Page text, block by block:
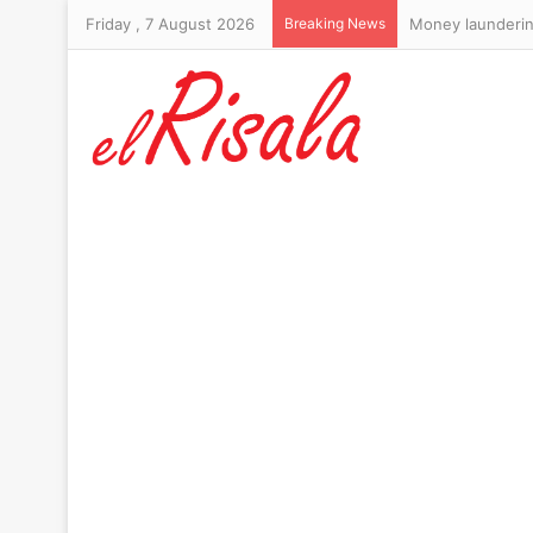
Friday , 7 August 2026 Breaking News Money